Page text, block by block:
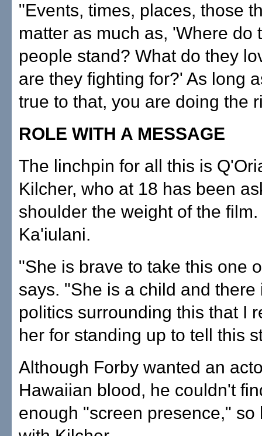
"Events, times, places, those
matter as much as, 'Where do
people stand? What do they
are they fighting for?' As long
true to that, you are doing the
ROLE WITH A MESSAGE
The linchpin for all this is
Kilcher, who at 18 has been
shoulder the weight of the
Ka'iulani.
"She is brave to take this one
says. "She is a child and there
politics surrounding this that I
her for standing up to tell this
Although Forby wanted an
Hawaiian blood, he couldn't
enough "screen presence," so